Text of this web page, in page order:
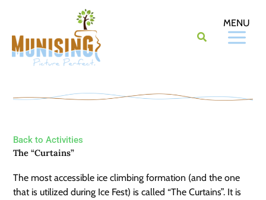
content
Back to Activities
The “Curtains”
The most accessible ice climbing formation (and the one
that is utilized during Ice Fest) is called “The Curtains”. It is